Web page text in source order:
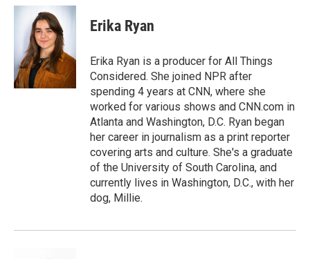
c
o
k
t
t
e
r
n
e
d
I
n
Erika Ryan
Erika Ryan is a producer for All Things
Considered. She joined NPR after
spending 4 years at CNN, where she
worked for various shows and CNN.com in
Atlanta and Washington, D.C. Ryan began
her career in journalism as a print reporter
covering arts and culture. She's a graduate
of the University of South Carolina, and
currently lives in Washington, D.C., with her
dog, Millie.